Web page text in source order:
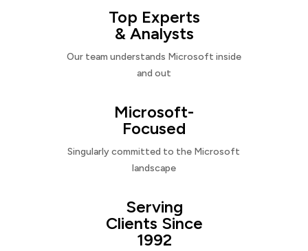
Top Experts
& Analysts
Our team understands Microsoft inside
and out
Microsoft-
Focused
Singularly committed to the Microsoft
landscape
Serving
Clients Since
1992